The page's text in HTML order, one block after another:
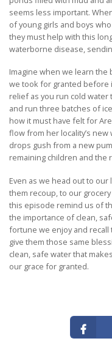
seems less important.
of young girls and boys
they must help with this
waterborne disease,
Imagine when we learn
we took for granted before
relief as you run cold
and run three batches of
how it must have felt for
flow from her locality’s
drops gush from a new
remaining children and the
Even as we head out to
them recoup, to our
this episode remind us of
the importance of clean,
fortune we enjoy and
give them those same
clean, safe water that
our grace for granted.